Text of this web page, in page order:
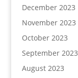
December 2023
November 2023
October 2023
September 2023
August 2023